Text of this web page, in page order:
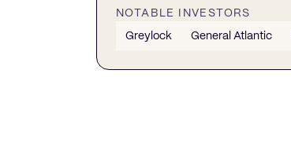
NOTABLE INVESTORS
Greylock
General Atlantic